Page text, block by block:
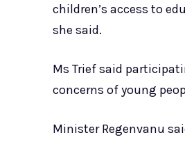
children’s access to
she said.
Ms Trief said
concerns of young
Minister Regenvanu